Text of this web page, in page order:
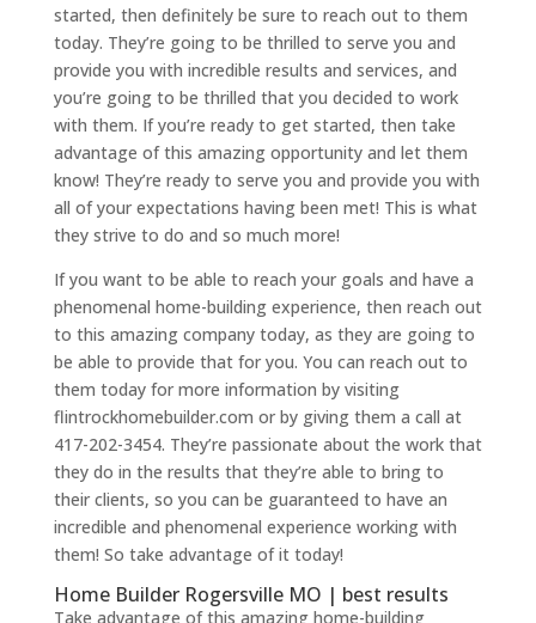
started, then definitely be sure to reach out to them
today. They’re going to be thrilled to serve you and
provide you with incredible results and services, and
you’re going to be thrilled that you decided to work
with them. If you’re ready to get started, then take
advantage of this amazing opportunity and let them
know! They’re ready to serve you and provide you with
all of your expectations having been met! This is what
they strive to do and so much more!
If you want to be able to reach your goals and have a
phenomenal home-building experience, then reach out
to this amazing company today, as they are going to
be able to provide that for you. You can reach out to
them today for more information by visiting
flintrockhomebuilder.com or by giving them a call at
417-202-3454. They’re passionate about the work that
they do in the results that they’re able to bring to
their clients, so you can be guaranteed to have an
incredible and phenomenal experience working with
them! So take advantage of it today!
Home Builder Rogersville MO | best results
Take advantage of this amazing home-building